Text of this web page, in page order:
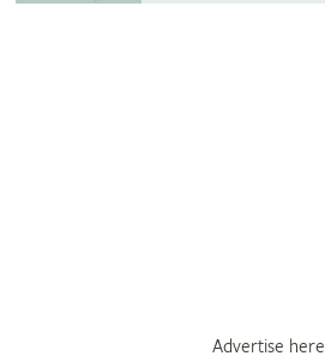
Advertise here